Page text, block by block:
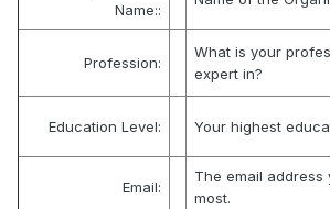
Name::
Profession:
What is your
expert in?
Education Level: Your highest
Email:
The email
most.